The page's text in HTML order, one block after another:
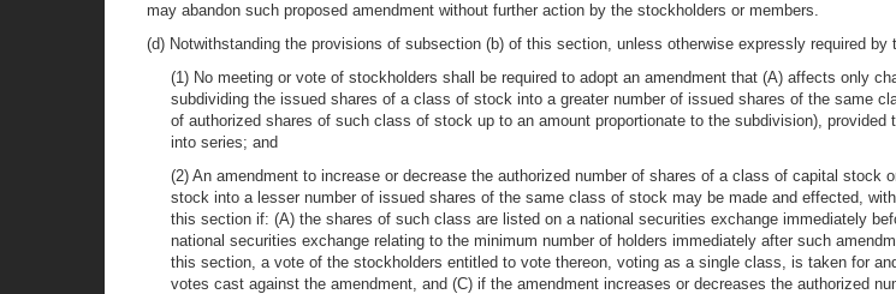
may abandon such proposed amendment without further action by the stockholders or members.
(d) Notwithstanding the provisions of subsection (b) of this section, unless otherwise expressly required by
(1) No meeting or vote of stockholders shall be required to adopt an amendment that (A) affects only
subdividing the issued shares of a class of stock into a greater number of issued shares of the same
of authorized shares of such class of stock up to an amount proportionate to the subdivision),
into series; and
(2) An amendment to increase or decrease the authorized number of shares of a class of capital
stock into a lesser number of issued shares of the same class of stock may be made and effected,
this section if: (A) the shares of such class are listed on a national securities exchange immediately
national securities exchange relating to the minimum number of holders immediately after such
this section, a vote of the stockholders entitled to vote thereon, voting as a single class, is taken for
votes cast against the amendment, and (C) if the amendment increases or decreases the authorized